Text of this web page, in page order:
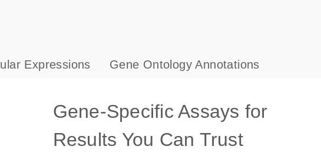
Expressions Gene Ontology Annotations
Gene-Specific Assays for
Results You Can Trust